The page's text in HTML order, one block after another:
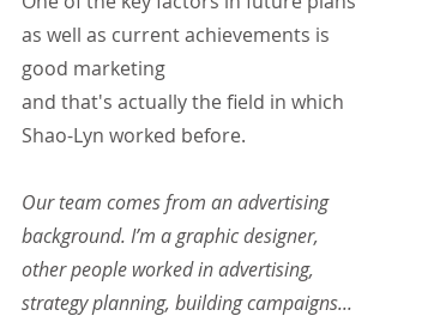
as well as current achievements is
good marketing
and that's actually the field in which
Shao-Lyn worked before.
Our team comes from an advertising
background. I’m a graphic designer,
other people worked in advertising,
strategy planning, building campaigns...